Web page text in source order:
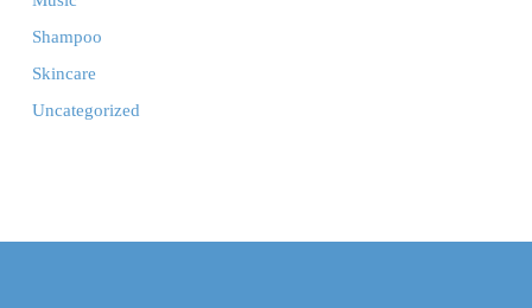
Shampoo
Skincare
Uncategorized